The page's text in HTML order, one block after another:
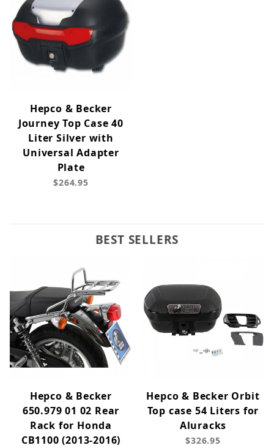
Hepco & Becker
Journey Top Case 40
Liter Silver with
Universal Adapter
Plate
$264.95
BEST SELLERS
Hepco & Becker
650.979 01 02 Rear
Rack for Honda
CB1100 (2013-2016)
Hepco & Becker Orbit
Top case 54 Liters for
Aluracks
$326.95